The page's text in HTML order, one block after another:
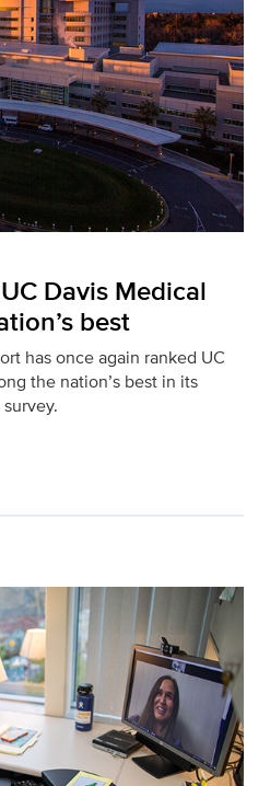
Davis Medical
best
has once again ranked UC
the nation’s best in its